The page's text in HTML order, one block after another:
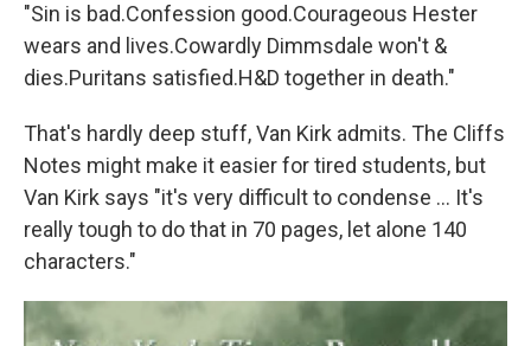
"Sin is bad.Confession good.Courageous Hester
wears and lives.Cowardly Dimmsdale won't &
dies.Puritans satisfied.H&D together in death."
That's hardly deep stuff, Van Kirk admits. The Cliffs
Notes might make it easier for tired students, but
Van Kirk says "it's very difficult to condense ... It's
really tough to do that in 70 pages, let alone 140
characters."